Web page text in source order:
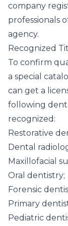
company
professionals
agency.
Recognized
To confirm
a special
can get a
following
recognized:
Restorative
Dental
Maxillofacial
Oral dentistry;
Forensic
Primary
Pediatric